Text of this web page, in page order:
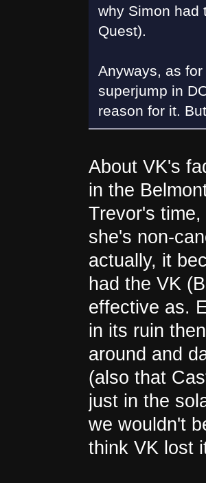
why Simon had
Quest).
Anyways, as
superjump in
reason for it.
About VK's
in the
Trevor's
she's non-
actually, it
had the VK
effective as.
in its ruin
around and
(also that
just in the
we wouldn't
think VK lost